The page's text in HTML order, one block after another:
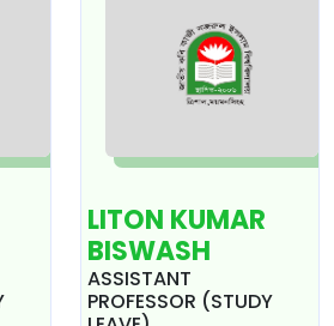
LITON KUMAR
BISWASH
ASSISTANT
PROFESSOR (STUDY